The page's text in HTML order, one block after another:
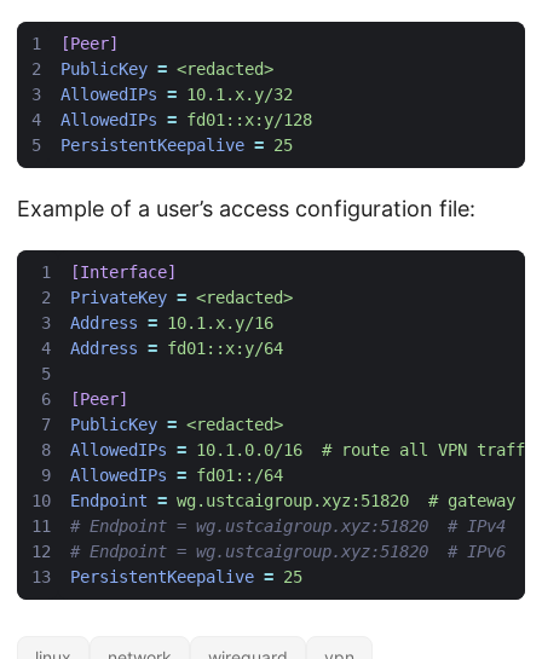
[Peer]
PublicKey = <redacted>
AllowedIPs = 10.1.x.y/32
AllowedIPs = fd01::x:y/128
PersistentKeepalive = 25
Example of a user’s access configuration file:
[Interface]
PrivateKey = <redacted>
Address = 10.1.x.y/16
Address = fd01::x:y/64
[Peer]
PublicKey = <redacted>
AllowedIPs = 10.1.0.0/16  # route all VPN
AllowedIPs = fd01::/64
Endpoint = wg.ustcaigroup.xyz:51820  # gateway
# Endpoint = wg.ustcaigroup.xyz:51820  # IPv4
# Endpoint = wg.ustcaigroup.xyz:51820  # IPv6
PersistentKeepalive = 25